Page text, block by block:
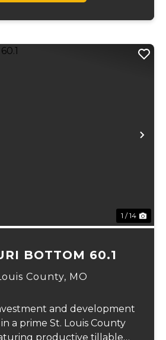
1 / 14
BOTTOM 60.1
County, MO
and development
a prime St. Louis County
productive tillable